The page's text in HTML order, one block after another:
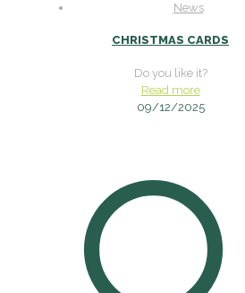
News
CHRISTMAS CARDS
Do you like it?
Read more
09/12/2025